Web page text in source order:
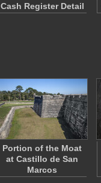
Cash Register Detail
Portion of the Moat
at Castillo de San
Marcos